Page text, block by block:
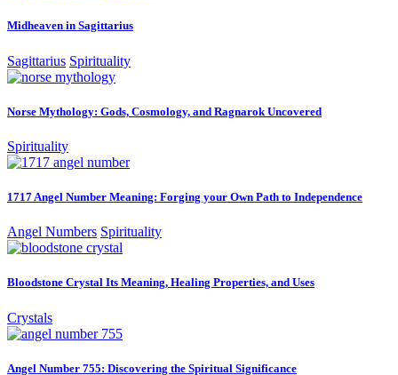
Midheaven in Sagittarius
Sagittarius Spirituality
Norse Mythology: Gods, Cosmology, and Ragnarok Uncovered
Spirituality
1717 Angel Number Meaning: Forging your Own Path to Independence
Angel Numbers Spirituality
Bloodstone Crystal Its Meaning, Healing Properties, and Uses
Crystals
Angel Number 755: Discovering the Spiritual Significance